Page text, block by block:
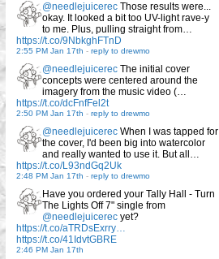
@needlejuicerec Those results were...
okay. It looked a bit too UV-light rave-y
to me. Plus, pulling straight from…
https://t.co/9NbkghFTnD
2:55 PM Jan 17th - reply to drewmo
@needlejuicerec The initial cover
concepts were centered around the
imagery from the music video (…
https://t.co/dcFnfFel2t
2:50 PM Jan 17th - reply to drewmo
@needlejuicerec When I was tapped for
the cover, I'd been big into watercolor
and really wanted to use it. But all…
https://t.co/L93ndGq2Uk
2:48 PM Jan 17th - reply to drewmo
Have you ordered your Tally Hall - Turn
The Lights Off 7" single from
@needlejuicerec yet?
https://t.co/aTRDsExrry…
https://t.co/41IdvtGBRE
2:46 PM Jan 17th